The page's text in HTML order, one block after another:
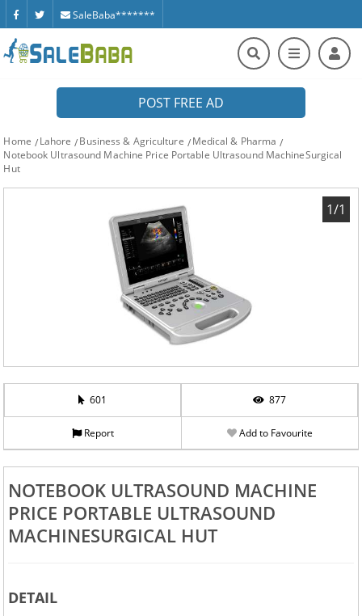
SaleBaba*******
POST FREE AD
Home Lahore Business & Agriculture
Medical & Pharma
Notebook Ultrasound Machine Price Portable Ultrasound MachineSurgical
Hut
1/1
601 877
Report Add to Favourite
NOTEBOOK ULTRASOUND MACHINE
PRICE PORTABLE ULTRASOUND
MACHINESURGICAL HUT
DETAIL